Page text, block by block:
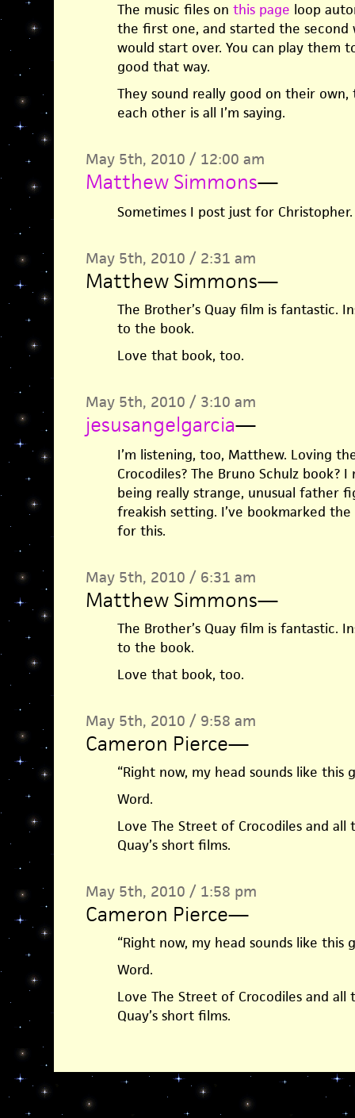
The music files on this page loop
the first one, and started the
would start over. You can play them
good that way.
They sound really good on their
each other is all I’m saying.
May 5th, 2010 / 12:00 am
Matthew Simmons—
Sometimes I post just for Christopher.
May 5th, 2010 / 2:31 am
Matthew Simmons—
The Brother’s Quay film is fantastic.
to the book.
Love that book, too.
May 5th, 2010 / 3:10 am
jesusangelgarcia—
I’m listening, too, Matthew. Loving
Crocodiles? The Bruno Schulz
being really strange, unusual father
freakish setting. I’ve bookmarked
for this.
May 5th, 2010 / 6:31 am
Matthew Simmons—
The Brother’s Quay film is fantastic.
to the book.
Love that book, too.
May 5th, 2010 / 9:58 am
Cameron Pierce—
“Right now, my head sounds like this
Word.
Love The Street of Crocodiles and
Quay’s short films.
May 5th, 2010 / 1:58 pm
Cameron Pierce—
“Right now, my head sounds like this
Word.
Love The Street of Crocodiles and
Quay’s short films.